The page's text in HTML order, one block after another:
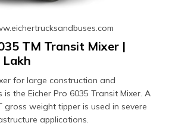
TM Transit Mixer |
Lakh
for large construction and
the Eicher Pro 6035 Transit Mixer. A
gross weight tipper is used in severe
applications.